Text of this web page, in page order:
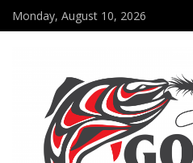
Monday, August 10, 2026